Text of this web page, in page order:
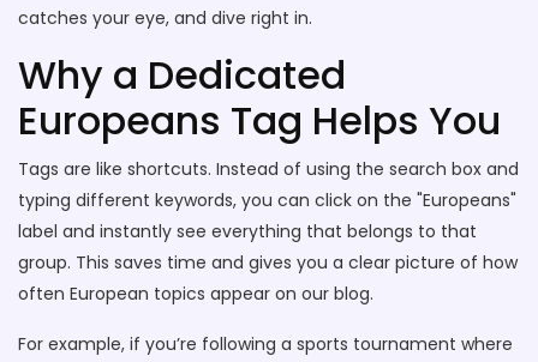
catches your eye, and dive right in.
Why a Dedicated
Europeans Tag Helps You
Tags are like shortcuts. Instead of using the search box and
typing different keywords, you can click on the "Europeans"
label and instantly see everything that belongs to that
group. This saves time and gives you a clear picture of how
often European topics appear on our blog.
For example, if you’re following a sports tournament where